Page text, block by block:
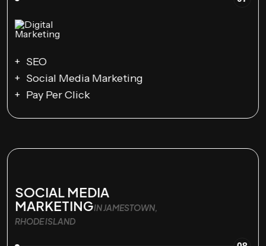
SEO
Social Media Marketing
Pay Per Click
SOCIAL MEDIA
MARKETINGIN JAMESTOWN,
RHODE ISLAND